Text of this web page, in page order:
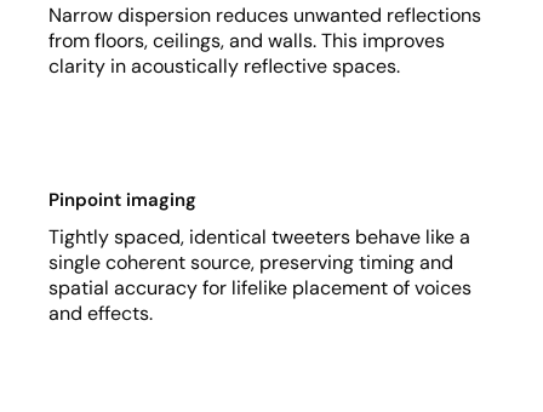
Narrow dispersion reduces unwanted reflections
from floors, ceilings, and walls. This improves
clarity in acoustically reflective spaces.
Pinpoint imaging
Tightly spaced, identical tweeters behave like a
single coherent source, preserving timing and
spatial accuracy for lifelike placement of voices
and effects.